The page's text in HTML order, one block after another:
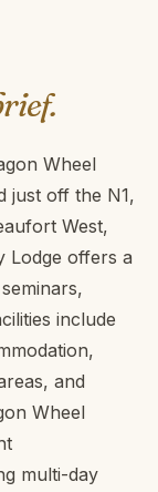
Wheel
just off the N1,
West,
Lodge offers a
include
and
Wheel
multi-day